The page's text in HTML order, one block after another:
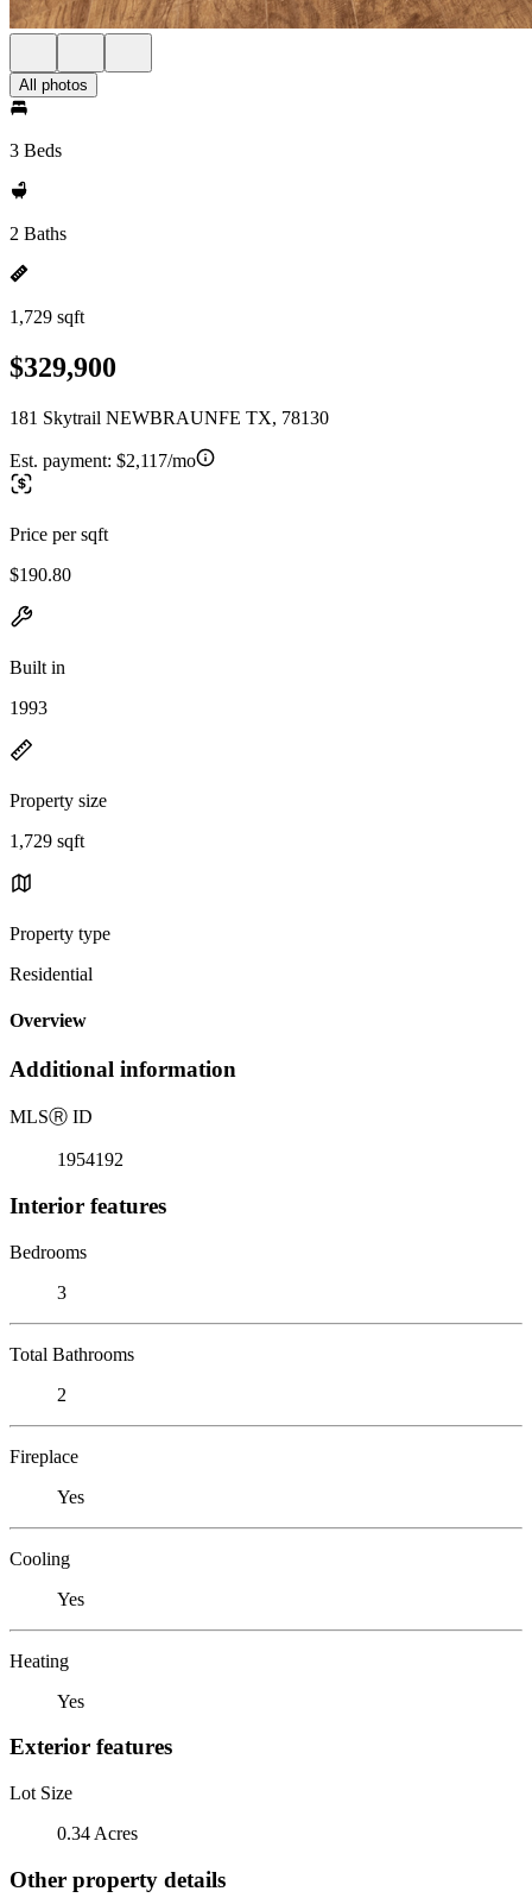
All photos
3 Beds
2 Baths
1,729 sqft
$329,900
181 Skytrail NEWBRAUNFE TX, 78130
Est. payment: $2,117/mo
Price per sqft
$190.80
Built in
1993
Property size
1,729 sqft
Property type
Residential
Overview
Additional information
MLSⓇ ID
1954192
Interior features
Bedrooms
3
Total Bathrooms
2
Fireplace
Yes
Cooling
Yes
Heating
Yes
Exterior features
Lot Size
0.34 Acres
Other property details